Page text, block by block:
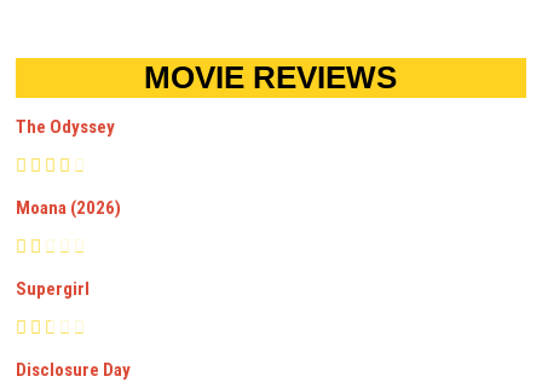
MOVIE REVIEWS
The Odyssey
Moana (2026)
Supergirl
Disclosure Day